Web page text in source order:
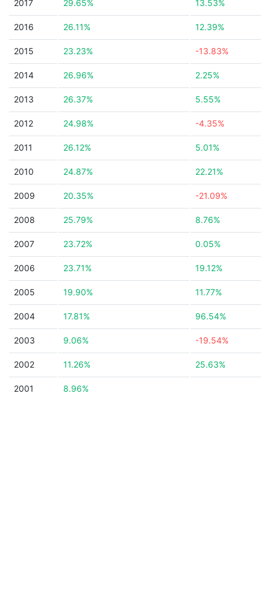
2017 29.65% 13.53%
2016 26.11% 12.39%
2015 23.23% -13.83%
2014 26.96% 2.25%
2013 26.37% 5.55%
2012 24.98% -4.35%
2011 26.12% 5.01%
2010 24.87% 22.21%
2009 20.35% -21.09%
2008 25.79% 8.76%
2007 23.72% 0.05%
2006 23.71% 19.12%
2005 19.90% 11.77%
2004 17.81% 96.54%
2003 9.06% -19.54%
2002 11.26% 25.63%
2001 8.96%